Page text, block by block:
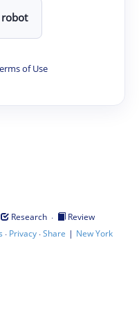
of Use
Research ·
Review
· Privacy·Share | New York